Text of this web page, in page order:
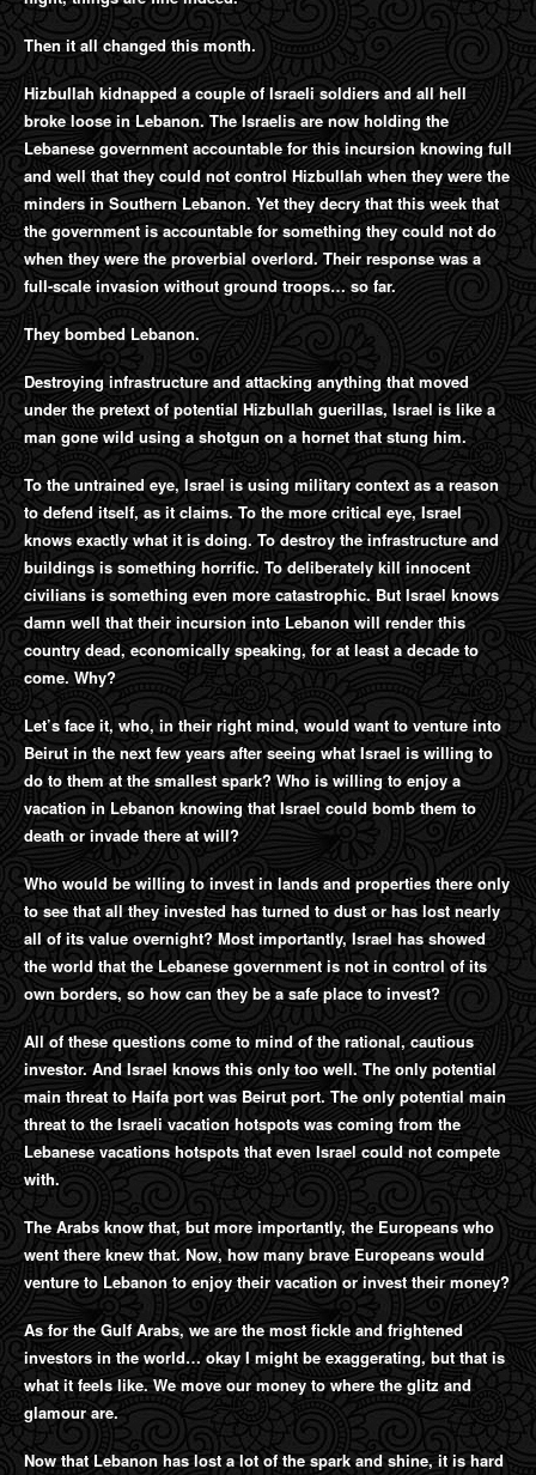
Then it all changed this month.
Hizbullah kidnapped a couple of Israeli soldiers and all hell
broke loose in Lebanon. The Israelis are now holding the
Lebanese government accountable for this incursion knowing full
and well that they could not control Hizbullah when they were the
minders in Southern Lebanon. Yet they decry that this week that
the government is accountable for something they could not do
when they were the proverbial overlord. Their response was a
full-scale invasion without ground troops… so far.
They bombed Lebanon.
Destroying infrastructure and attacking anything that moved
under the pretext of potential Hizbullah guerillas, Israel is like a
man gone wild using a shotgun on a hornet that stung him.
To the untrained eye, Israel is using military context as a reason
to defend itself, as it claims. To the more critical eye, Israel
knows exactly what it is doing. To destroy the infrastructure and
buildings is something horrific. To deliberately kill innocent
civilians is something even more catastrophic. But Israel knows
damn well that their incursion into Lebanon will render this
country dead, economically speaking, for at least a decade to
come. Why?
Let’s face it, who, in their right mind, would want to venture into
Beirut in the next few years after seeing what Israel is willing to
do to them at the smallest spark? Who is willing to enjoy a
vacation in Lebanon knowing that Israel could bomb them to
death or invade there at will?
Who would be willing to invest in lands and properties there only
to see that all they invested has turned to dust or has lost nearly
all of its value overnight? Most importantly, Israel has showed
the world that the Lebanese government is not in control of its
own borders, so how can they be a safe place to invest?
All of these questions come to mind of the rational, cautious
investor. And Israel knows this only too well. The only potential
main threat to Haifa port was Beirut port. The only potential main
threat to the Israeli vacation hotspots was coming from the
Lebanese vacations hotspots that even Israel could not compete
with.
The Arabs know that, but more importantly, the Europeans who
went there knew that. Now, how many brave Europeans would
venture to Lebanon to enjoy their vacation or invest their money?
As for the Gulf Arabs, we are the most fickle and frightened
investors in the world… okay I might be exaggerating, but that is
what it feels like. We move our money to where the glitz and
glamour are.
Now that Lebanon has lost a lot of the spark and shine, it is hard